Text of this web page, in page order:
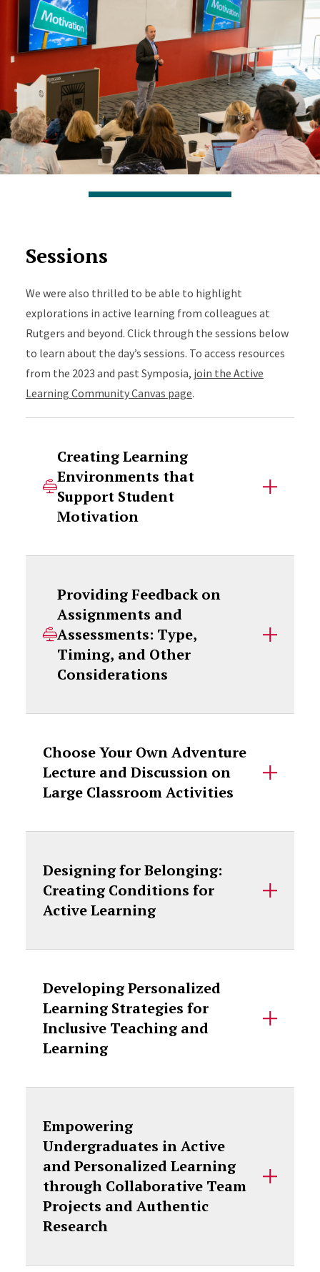
Sessions
We were also thrilled to be able to highlight
explorations in active learning from colleagues at
Rutgers and beyond. Click through the sessions below
to learn about the day’s sessions. To access resources
from the 2023 and past Symposia, join the Active
Learning Community Canvas page.
Creating Learning
Environments that
Support Student
Motivation
Providing Feedback on
Assignments and
Assessments: Type,
Timing, and Other
Considerations
Choose Your Own Adventure
Lecture and Discussion on
Large Classroom Activities
Designing for Belonging:
Creating Conditions for
Active Learning
Developing Personalized
Learning Strategies for
Inclusive Teaching and
Learning
Empowering
Undergraduates in Active
and Personalized Learning
through Collaborative Team
Projects and Authentic
Research